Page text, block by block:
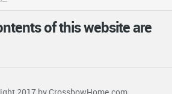
of this website are
2017 byCrossbowHome.com